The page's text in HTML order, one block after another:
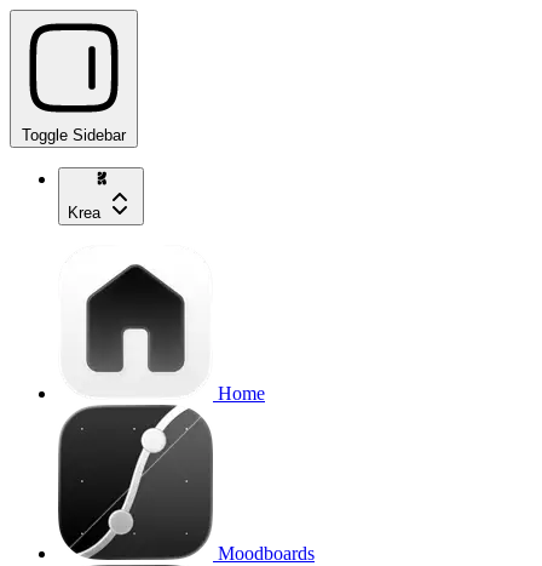
Toggle Sidebar
Krea
Home
Moodboards